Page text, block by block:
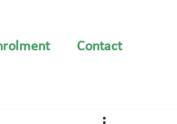
Contact